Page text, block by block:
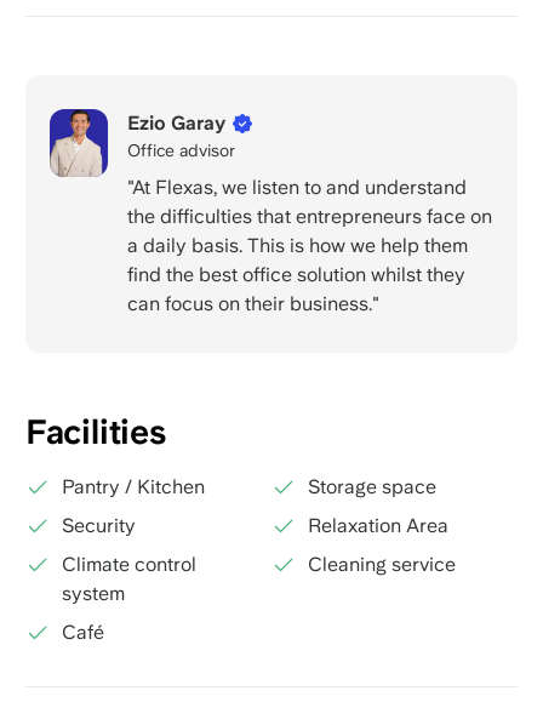
Ezio Garay
Office advisor
"At Flexas, we listen to and understand
the difficulties that entrepreneurs face on
a daily basis. This is how we help them
find the best office solution whilst they
can focus on their business."
Facilities
Pantry / Kitchen
Storage space
Security
Relaxation Area
Climate control
system
Cleaning service
Café